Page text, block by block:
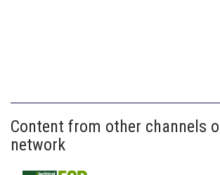
Content from other channels
network